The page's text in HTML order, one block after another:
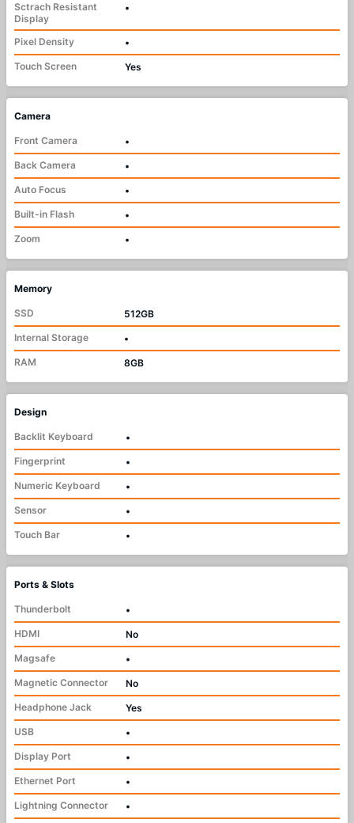
Sctrach Resistant
Display
•
Pixel Density
•
Touch Screen
Yes
Camera
Front Camera
•
Back Camera
•
Auto Focus
•
Built-in Flash
•
Zoom
•
Memory
SSD
512GB
Internal Storage
•
RAM
8GB
Design
Backlit Keyboard
•
Fingerprint
•
Numeric Keyboard
•
Sensor
•
Touch Bar
•
Ports & Slots
Thunderbolt
•
HDMI
No
Magsafe
•
Magnetic Connector
No
Headphone Jack
Yes
USB
•
Display Port
•
Ethernet Port
•
Lightning Connector
•